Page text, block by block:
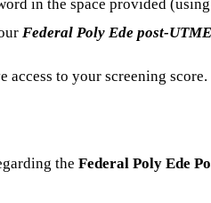
in the space provided
Federal Poly Ede post-
access to your screening score.
the Federal Poly Ede